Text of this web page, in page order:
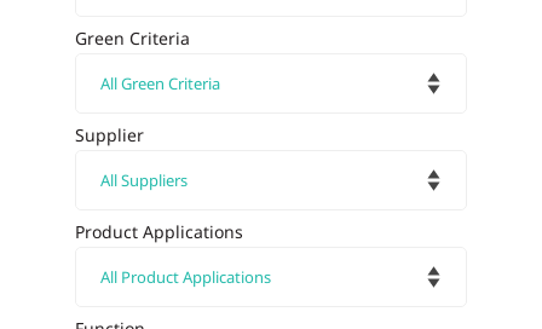
Green Criteria
Supplier
Product Applications